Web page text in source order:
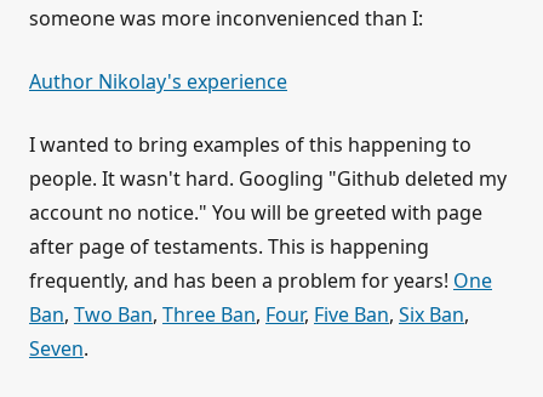
someone was more inconvenienced than I:
Author Nikolay's experience
I wanted to bring examples of this happening to
people. It wasn't hard. Googling "Github deleted my
account no notice." You will be greeted with page
after page of testaments. This is happening
frequently, and has been a problem for years! One
Ban, Two Ban, Three Ban, Four, Five Ban, Six Ban,
Seven.